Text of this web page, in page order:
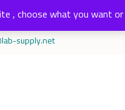
supply.net
, choose what you want